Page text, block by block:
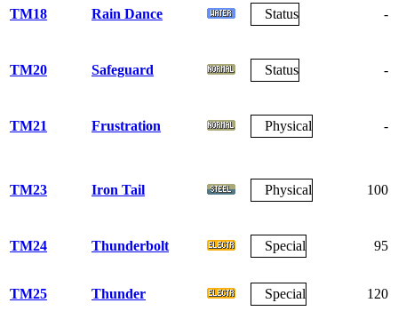
TM18 Rain Dance Status -
TM20 Safeguard Status -
TM21 Frustration Physical -
TM23 Iron Tail Physical 100
TM24 Thunderbolt Special 95
TM25 Thunder Special 120